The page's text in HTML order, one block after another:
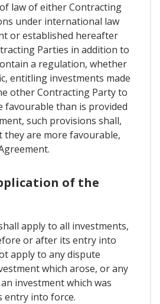
law of either Contracting
under international law
or established hereafter
Parties in addition to
a regulation, whether
entitling investments made
other Contracting Party to
favourable than is provided
such provisions shall,
are more favourable,
of the
apply to all investments,
or after its entry into
apply to any dispute
which arose, or any
investment which was
entry into force.